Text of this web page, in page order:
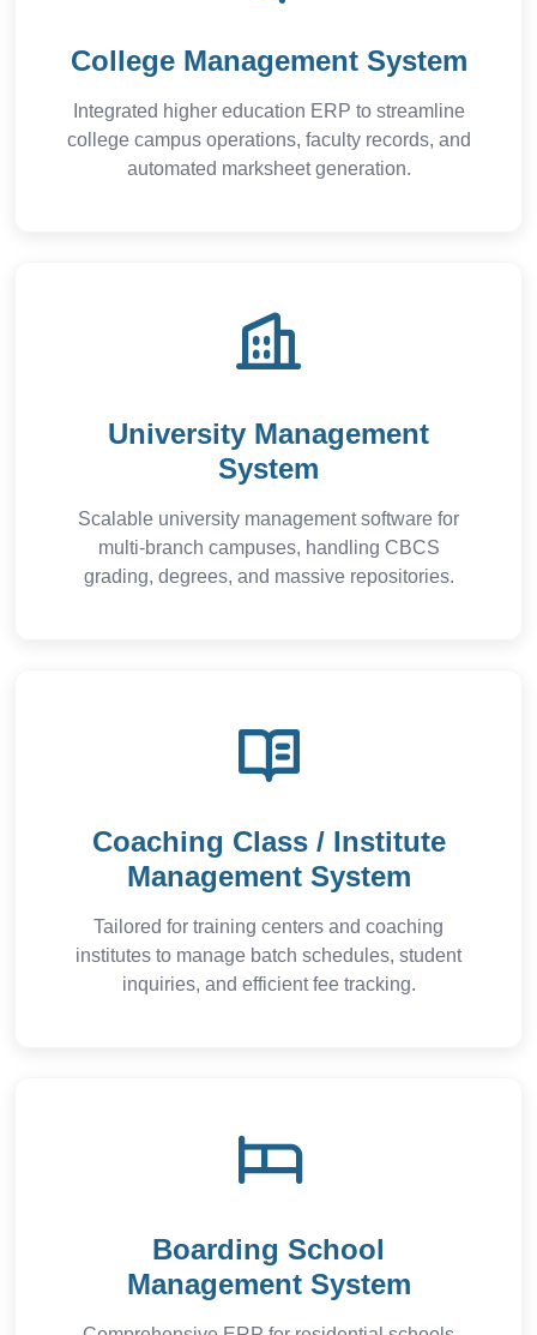
College Management System
Integrated higher education ERP to streamline
college campus operations, faculty records, and
automated marksheet generation.
University Management
System
Scalable university management software for
multi-branch campuses, handling CBCS
grading, degrees, and massive repositories.
Coaching Class / Institute
Management System
Tailored for training centers and coaching
institutes to manage batch schedules, student
inquiries, and efficient fee tracking.
Boarding School
Management System